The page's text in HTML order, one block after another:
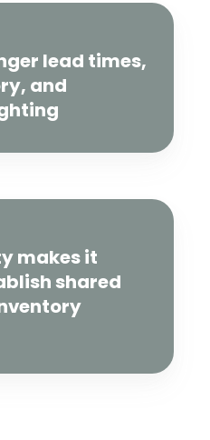
lead times,
and
makes it
shared